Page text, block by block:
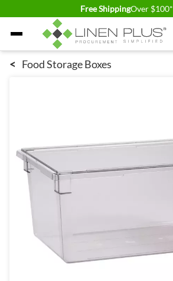
Free ShippingOver $100*
Skip to Content
< Food Storage Boxes